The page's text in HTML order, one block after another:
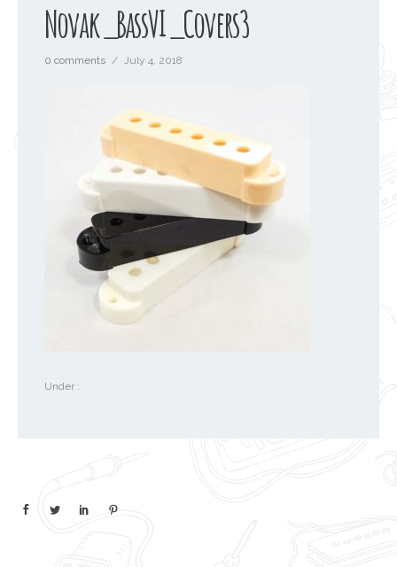
Novak_BassVI_Covers3
0 comments / July 4, 2018
Under :